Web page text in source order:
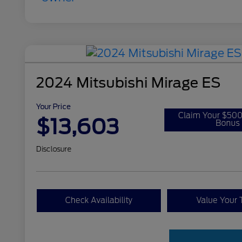
2024 Mitsubishi Mirage ES
Your Price
$13,603 Claim Your
Bonus
Disclosure
Check Availability Value Your